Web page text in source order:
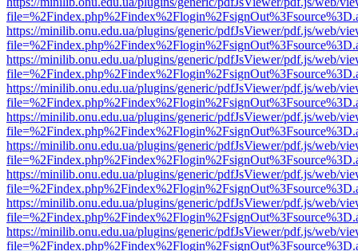
https://minilib.onu.edu.ua/plugins/generic/pdfJsViewer/pdf.js/web/
https://minilib.onu.edu.ua/plugins/generic/pdfJsViewer/pdf.js/web/
https://minilib.onu.edu.ua/plugins/generic/pdfJsViewer/pdf.js/web/
https://minilib.onu.edu.ua/plugins/generic/pdfJsViewer/pdf.js/web/
https://minilib.onu.edu.ua/plugins/generic/pdfJsViewer/pdf.js/web/
https://minilib.onu.edu.ua/plugins/generic/pdfJsViewer/pdf.js/web/
https://minilib.onu.edu.ua/plugins/generic/pdfJsViewer/pdf.js/web/
https://minilib.onu.edu.ua/plugins/generic/pdfJsViewer/pdf.js/web/